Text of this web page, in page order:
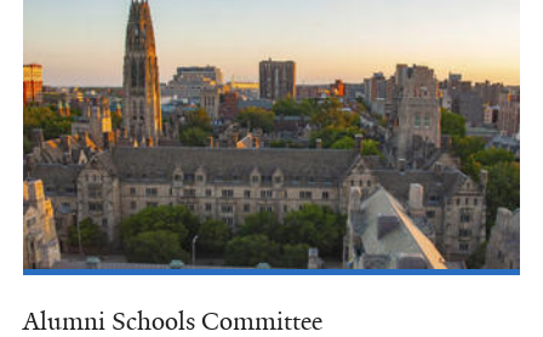
Alumni Schools Committee